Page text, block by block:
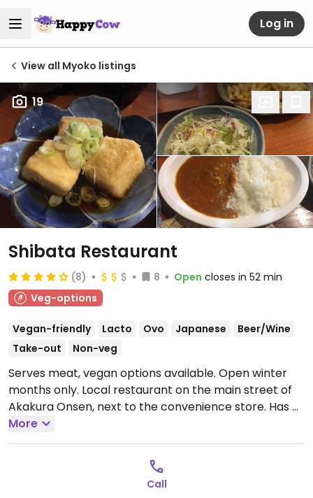
Log in
View all Myoko listings
19
Shibata Restaurant
(8) 8 Open closes in 52 min
Veg-options
Vegan-friendly Lacto Ovo Japanese
Beer/Wine
Take-out
Non-veg
Serves meat, vegan options available. Open winter
months only. Local restaurant on the main street of
Akakura Onsen, next to the convenience store. Has a
vegan menu comprising Japanese style dishes such
as deep fried tofu, soba salad, and bean curry. There
are also the usual sides which are suitable for vegans
such as edamame and pickles.
7:00am-10:00am, 11:00am-2:30pm, 5:30pm-9:00pm.
More
Call